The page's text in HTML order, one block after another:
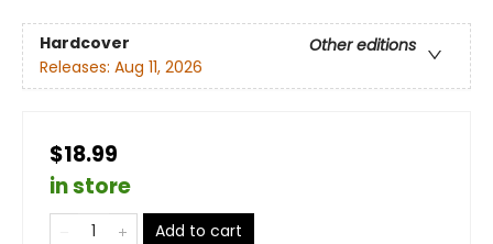
Hardcover
Other editions
Releases: Aug 11, 2026
$18.99
in store
Add to cart